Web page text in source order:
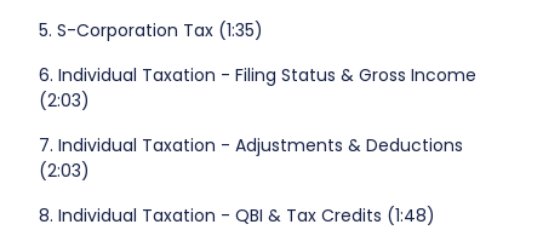
5. S-Corporation Tax (1:35)
6. Individual Taxation - Filing Status & Gross Income
(2:03)
7. Individual Taxation - Adjustments & Deductions
(2:03)
8. Individual Taxation - QBI & Tax Credits (1:48)